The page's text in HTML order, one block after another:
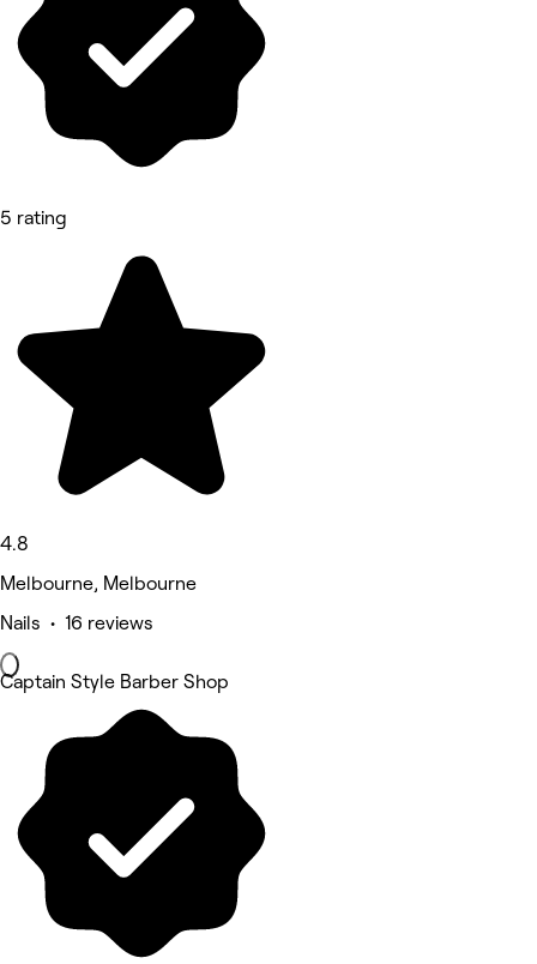
5 rating
4.8
Melbourne, Melbourne
Nails • 16 reviews
Captain Style Barber Shop